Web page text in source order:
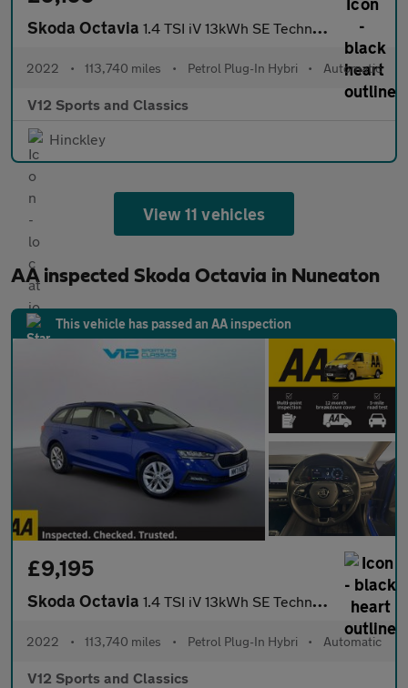
Skoda Octavia 1.4 TSI iV 13kWh SE Technology Estate 5dr Petrol Plug-in Hybrid
2022 • 113,740 miles • Petrol Plug-In Hybri • Automatic
V12 Sports and Classics
Hinckley
View 11 vehicles
AA inspected Skoda Octavia in Nuneaton
This vehicle has passed an AA inspection
£9,195
Skoda Octavia 1.4 TSI iV 13kWh SE Technology Estate 5dr Petrol Plug-in Hybrid
2022 • 113,740 miles • Petrol Plug-In Hybri • Automatic
V12 Sports and Classics